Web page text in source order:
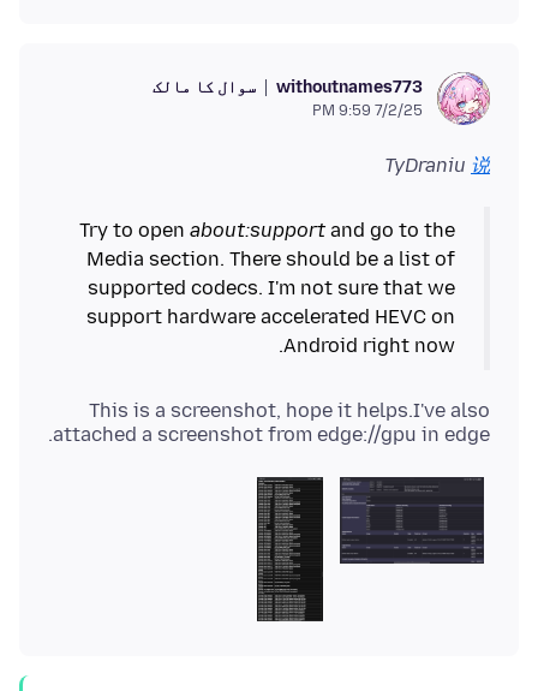
withoutnames773 سوال کا مالک
7/2/25 9:59 PM
TyDraniu 说
Try to open about:support and go to the
Media section. There should be a list of
supported codecs. I'm not sure that we
support hardware accelerated HEVC on
Android right now.
This is a screenshot, hope it helps.I've also
attached a screenshot from edge://gpu in edge.